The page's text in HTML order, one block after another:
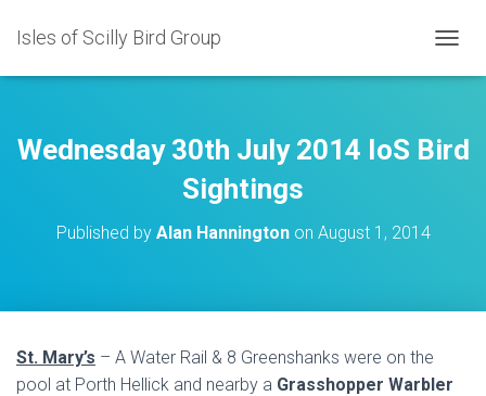
Isles of Scilly Bird Group
O
E
Wednesday 30th July 2014 IoS Bird
Sightings
Published by Alan Hanningtonon August 1, 2014
St. Mary’s – A Water Rail & 8 Greenshanks were on the
pool at Porth Hellick and nearby a Grasshopper Warbler